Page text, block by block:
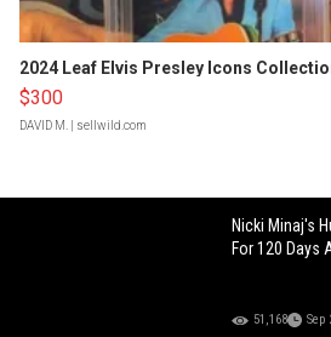
2024 Leaf Elvis Presley Icons
$300
DAVID M. | sellwild.com
Nicki Minaj's
For 120 Days
51,168 Sep